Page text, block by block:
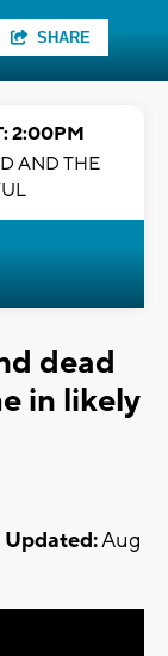
SHARE
2:00PM
AND THE
dead
in likely
Updated:Aug